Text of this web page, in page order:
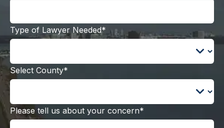
Type of Lawyer Needed*
Select County*
Please tell us about your concern*